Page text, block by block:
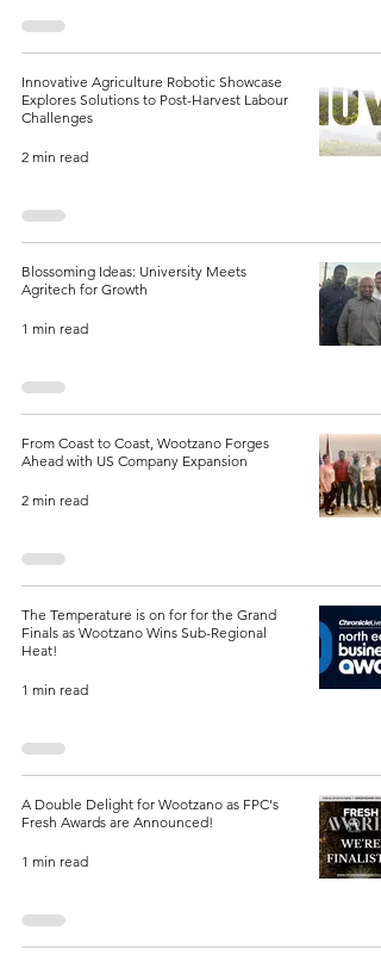
Innovative Agriculture Robotic Showcase
Explores Solutions to Post-Harvest Labour
Challenges
2 min read
Blossoming Ideas: University Meets
Agritech for Growth
1 min read
From Coast to Coast, Wootzano Forges
Ahead with US Company Expansion
2 min read
The Temperature is on for for the Grand
Finals as Wootzano Wins Sub-Regional
Heat!
1 min read
A Double Delight for Wootzano as FPC's
Fresh Awards are Announced!
1 min read